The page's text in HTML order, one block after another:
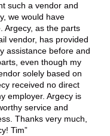
such a vendor and
we would have
Argecy, as the parts
vendor, has provided
assistance before and
even though my
solely based on
received no direct
employer. Argecy is
service and
Thanks very much,
Tim